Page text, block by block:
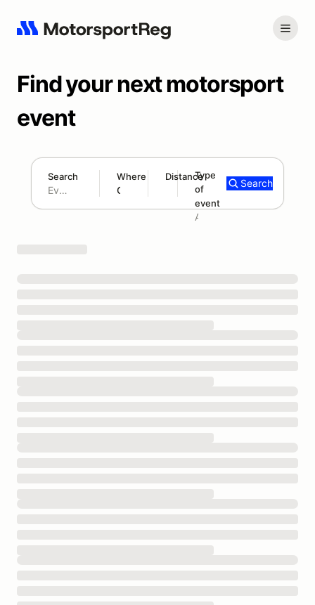
Find your next motorsport
event
Search Where Distance
180 mi
Type
of
event
Add type
Search